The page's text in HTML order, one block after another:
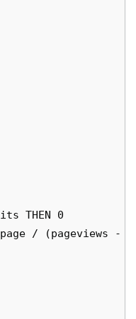
THEN 0
/ (pageviews -